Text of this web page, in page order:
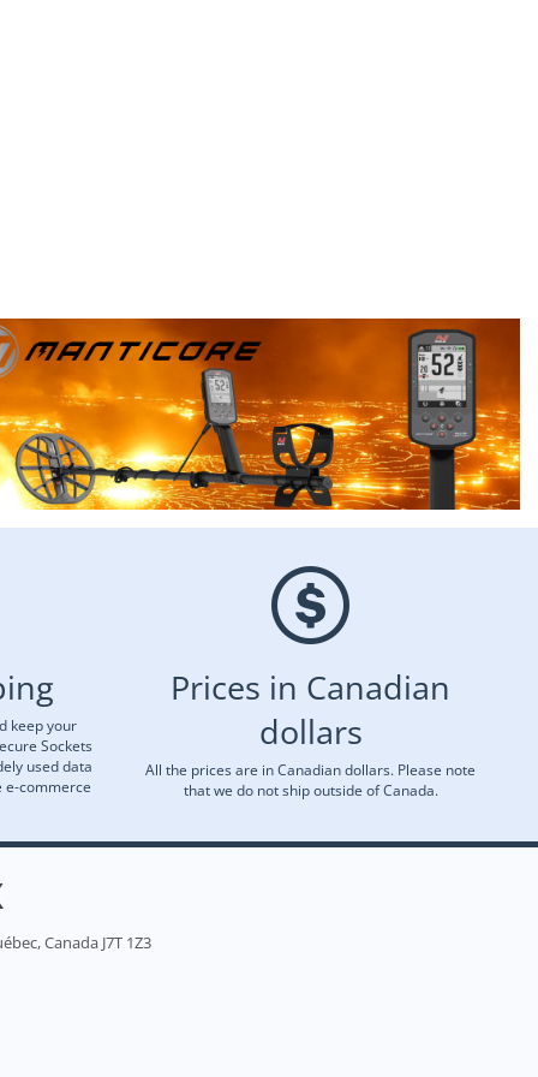
keep your
Sockets
used data
e-commerce
Prices in Canadian
dollars
All the prices are in Canadian dollars. Please note
that we do not ship outside of Canada.
Canada J7T 1Z3